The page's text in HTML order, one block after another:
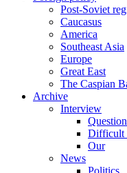
Post-Soviet
Caucasus
America
Southeast Asia
Europe
Great East
The Caspian
Archive
Interview
Difficult
Our
News
Politics